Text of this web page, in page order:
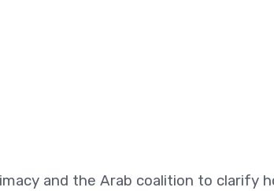
and the Arab coalition to clarify